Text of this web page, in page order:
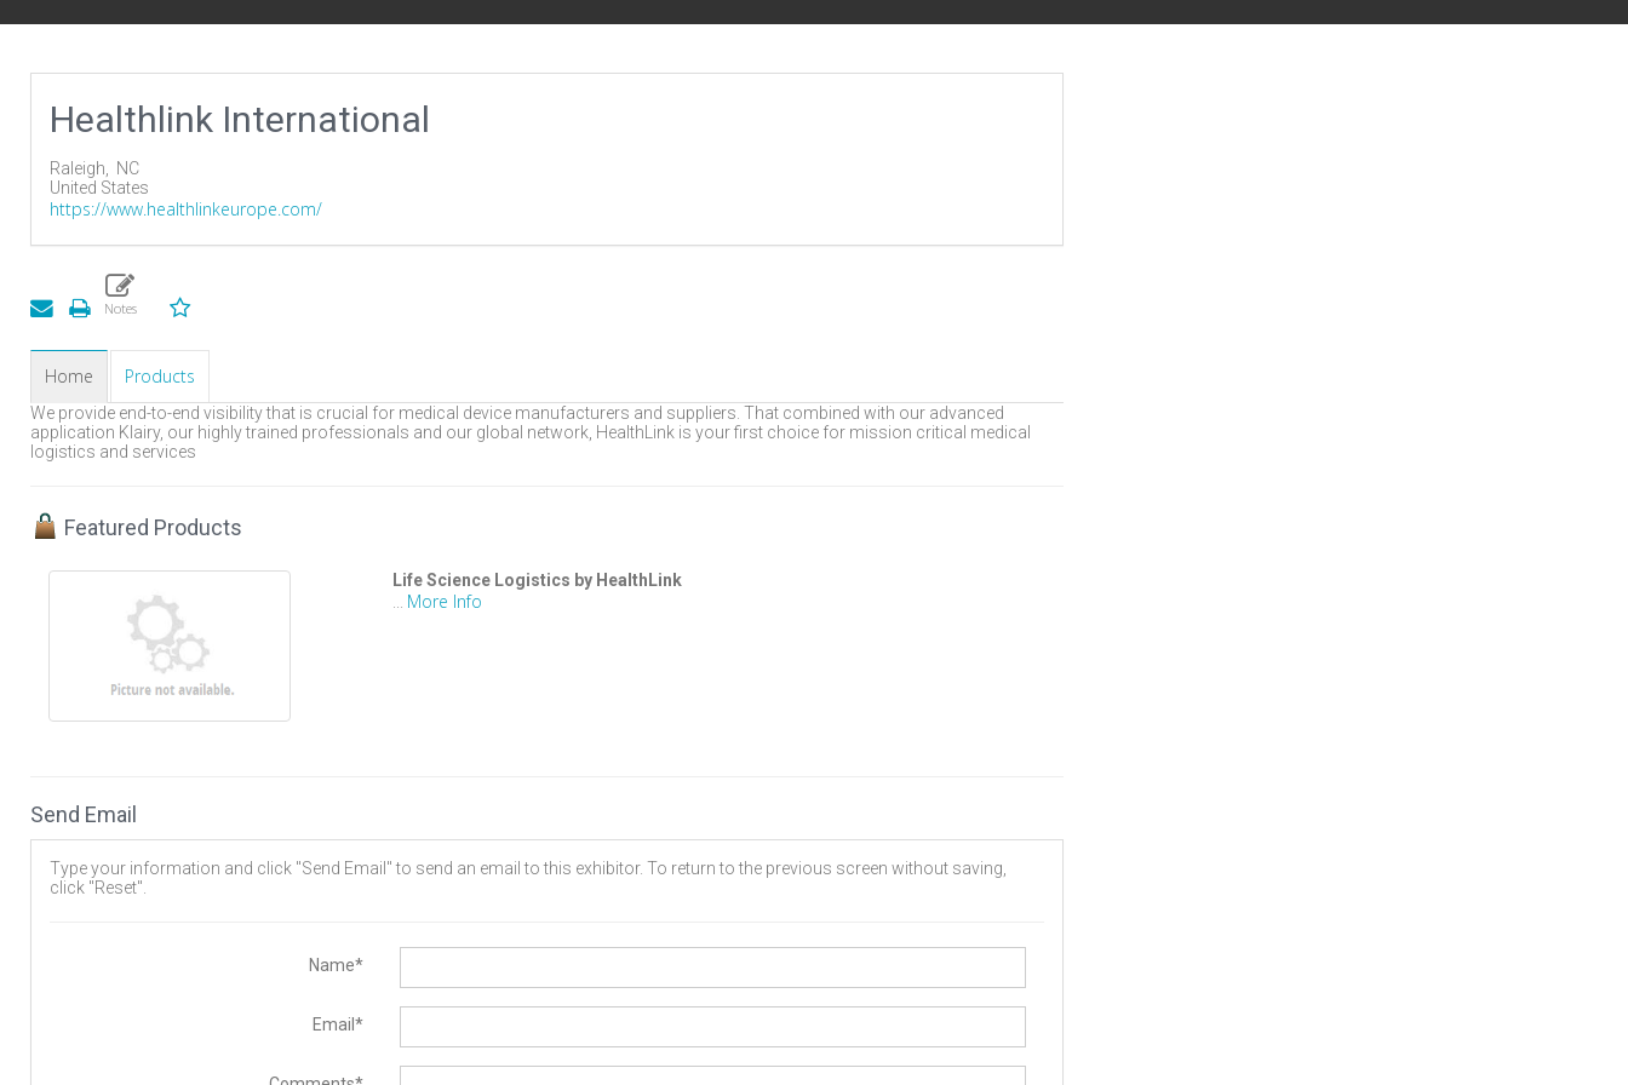
Healthlink International
Raleigh,
NC
United States
https://www.healthlinkeurope.com/
Home Products
We provide end-to-end visibility that is crucial for medical device manufacturers and suppliers. That combined with our advanced
application Klairy, our highly trained professionals and our global network, HealthLink is your first choice for mission critical medical
logistics and services
Featured Products
Life Science Logistics by HealthLink
More Info
Send Email
Type your information and click "Send Email" to send an email to this exhibitor. To return to the previous screen without saving,
click "Reset".
Name*
Email*